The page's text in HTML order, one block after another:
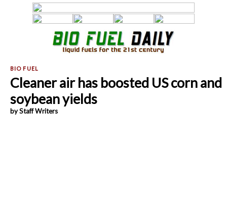
Cleaner air has boosted US corn and
soybean yields
by Staff Writers